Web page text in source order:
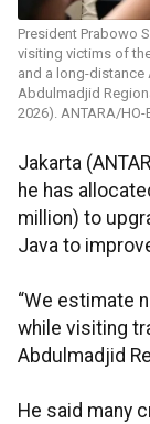
President Prabowo
visiting victims of
and a long-distance
Abdulmadjid
2026). ANTARA/
Jakarta
he has
million) to
Java to
“We estimate
while visiting
Abdulmadjid
He said many